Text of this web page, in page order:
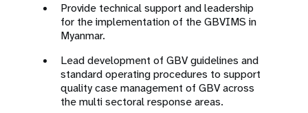
Provide technical support and leadership
for the implementation of the GBVIMS in
Myanmar.
Lead development of GBV guidelines and
standard operating procedures to support
quality case management of GBV across
the multi sectoral response areas.